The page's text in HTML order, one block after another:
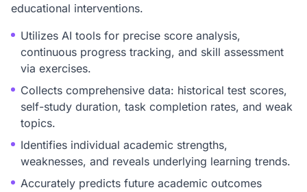
educational interventions.
Utilizes AI tools for precise score analysis,
continuous progress tracking, and skill assessment
via exercises.
Collects comprehensive data: historical test scores,
self-study duration, task completion rates, and weak
topics.
Identifies individual academic strengths,
weaknesses, and reveals underlying learning trends.
Accurately predicts future academic outcomes